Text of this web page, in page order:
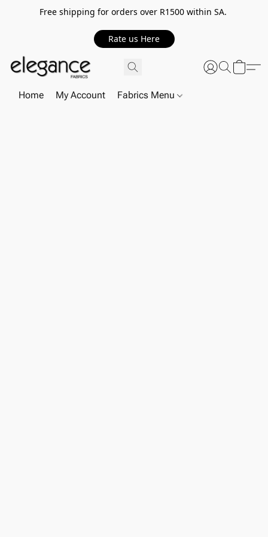
Free shipping for orders over R1500 within SA.
Rate us Here
Home My Account Fabrics Menu